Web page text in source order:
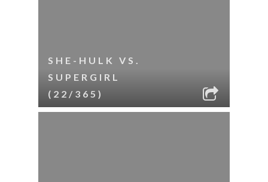
SHE-HULK VS.
SUPERGIRL
(22/365)